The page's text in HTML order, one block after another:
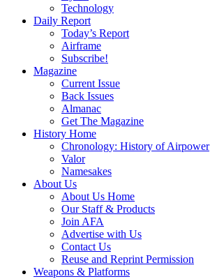
Technology
Daily Report
Today’s Report
Airframe
Subscribe!
Magazine
Current Issue
Back Issues
Almanac
Get The Magazine
History Home
Chronology: History of Airpower
Valor
Namesakes
About Us
About Us Home
Our Staff & Products
Join AFA
Advertise with Us
Contact Us
Reuse and Reprint Permission
Weapons & Platforms